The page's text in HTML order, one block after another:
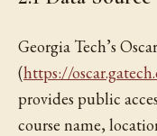
Georgia Tech’s
(https://
provides public
course name,